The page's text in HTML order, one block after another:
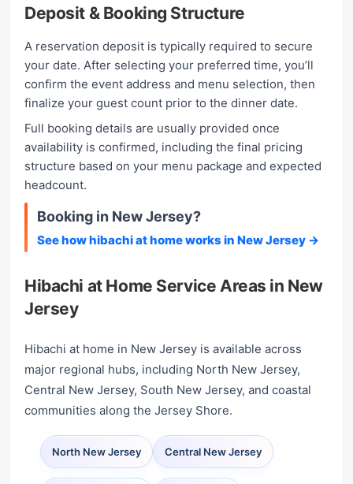
Deposit & Booking Structure
A reservation deposit is typically required to secure
your date. After selecting your preferred time, you’ll
confirm the event address and menu selection, then
finalize your guest count prior to the dinner date.
Full booking details are usually provided once
availability is confirmed, including the final pricing
structure based on your menu package and expected
headcount.
Booking in New Jersey?
See how hibachi at home works in New Jersey →
Hibachi at Home Service Areas in New
Jersey
Hibachi at home in New Jersey is available across
major regional hubs, including North New Jersey,
Central New Jersey, South New Jersey, and coastal
communities along the Jersey Shore.
North New Jersey Central New Jersey